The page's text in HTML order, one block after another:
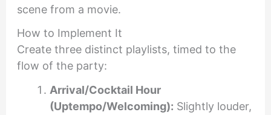
scene from a movie.
How to Implement It
Create three distinct playlists, timed to the
flow of the party:
Arrival/Cocktail Hour
(Uptempo/Welcoming): Slightly louder,